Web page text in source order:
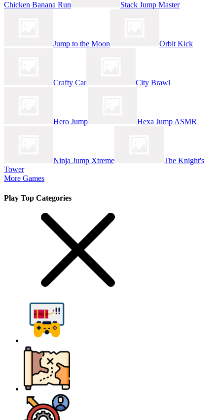
Chicken Banana Run Stack Jump Master
Jump to the Moon Orbit Kick
Crafty Car City Brawl
Hero Jump Hexa Jump ASMR
Ninja Jump Xtreme
The Knight's
Tower
More Games
Play Top Categories